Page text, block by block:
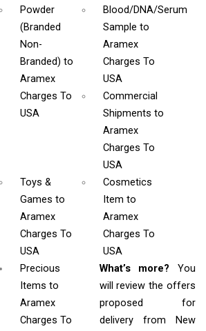
Powder
(Branded
Non-
Branded)to
Aramex
Charges To
USA
Blood/DNA/Serum
Sample to
Aramex
Charges To
USA
Commercial
Shipments to
Aramex
Charges To
USA
Toys &
Gamesto
Aramex
Charges To
USA
Cosmetics
Item to
Aramex
Charges To
USA
Precious
Items to
Aramex
Charges To
What’s more? You
will review the offers
proposed for
delivery from New